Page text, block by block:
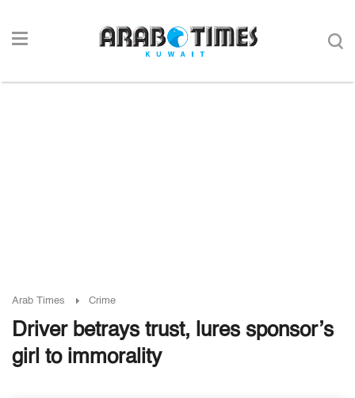
Arab Times Crime
Driver betrays trust, lures sponsor’s
girl to immorality